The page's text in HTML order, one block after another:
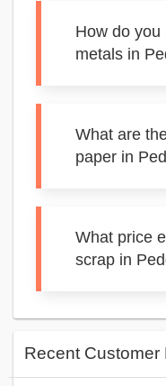
How do you
metals in
What are
paper in
What price
scrap in
Recent Customer